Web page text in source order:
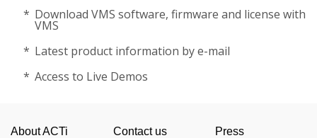
Download VMS software, firmware and license with
VMS
Latest product information by e-mail
Access to Live Demos
About ACTi Contact us Press